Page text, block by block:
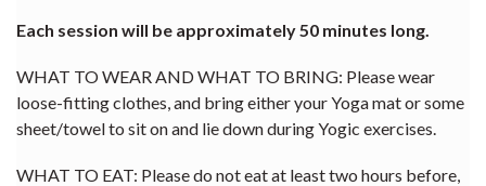
Each session will be approximately 50 minutes long.
WHAT TO WEAR AND WHAT TO BRING: Please wear
loose-fitting clothes, and bring either your Yoga mat or some
sheet/towel to sit on and lie down during Yogic exercises.
WHAT TO EAT: Please do not eat at least two hours before,